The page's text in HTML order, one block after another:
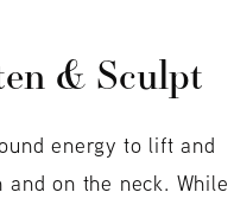
& Sculpt
energy to lift and
on the neck. While